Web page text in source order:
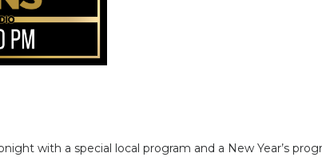
with a special local program and a New Year’s